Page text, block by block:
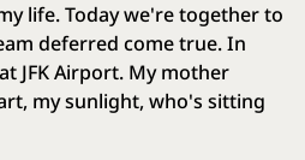
life. Today we're together to
deferred come true. In
JFK Airport. My mother
my sunlight, who's sitting